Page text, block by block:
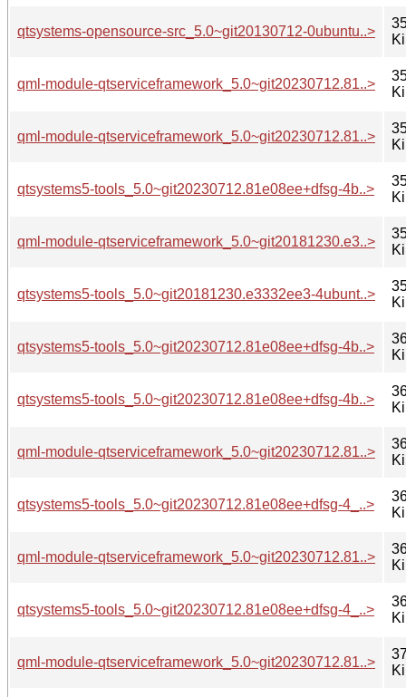
qtsystems-opensource-src_5.0~git20130712-0ubuntu..>
qml-module-qtserviceframework_5.0~git20230712.81..>
qml-module-qtserviceframework_5.0~git20230712.81..>
qtsystems5-tools_5.0~git20230712.81e08ee+dfsg-4b..>
qml-module-qtserviceframework_5.0~git20181230.e3..>
qtsystems5-tools_5.0~git20181230.e3332ee3-4ubunt..>
qtsystems5-tools_5.0~git20230712.81e08ee+dfsg-4b..>
qtsystems5-tools_5.0~git20230712.81e08ee+dfsg-4b..>
qml-module-qtserviceframework_5.0~git20230712.81..>
qtsystems5-tools_5.0~git20230712.81e08ee+dfsg-4_..>
qml-module-qtserviceframework_5.0~git20230712.81..>
qtsystems5-tools_5.0~git20230712.81e08ee+dfsg-4_..>
qml-module-qtserviceframework_5.0~git20230712.81..>